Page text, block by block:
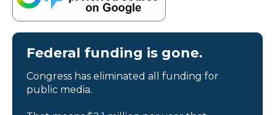
Federal funding is gone.
Congress has eliminated all funding for
public media.